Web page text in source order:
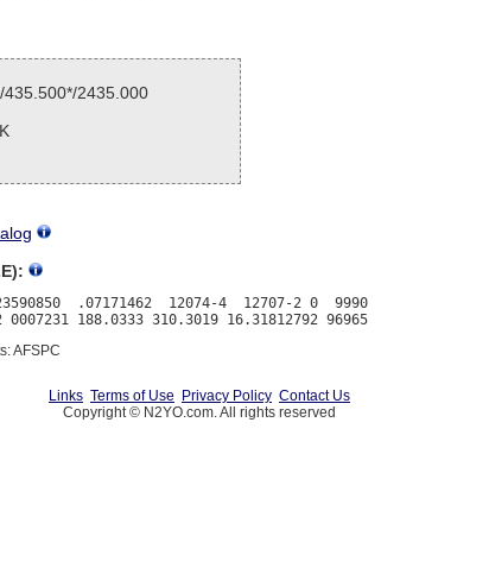
2435.000
.07171462  12074-4  12707-2 0  9990
AFSPC
Links Terms of Use Privacy Policy Contact Us
Copyright © N2YO.com. All rights reserved